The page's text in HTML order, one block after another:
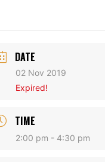
DATE
02 Nov 2019
Expired!
TIME
2:00 pm - 4:30 pm